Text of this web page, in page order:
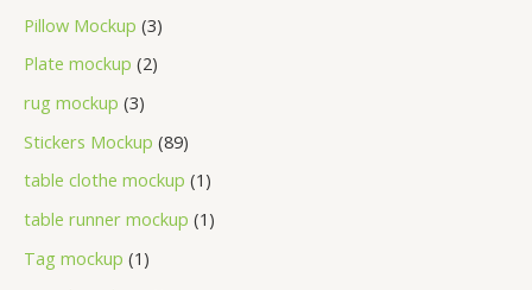
Pillow Mockup 3
Plate mockup 2
rug mockup 3
Stickers Mockup 89
table clothe mockup 1
table runner mockup 1
Tag mockup 1